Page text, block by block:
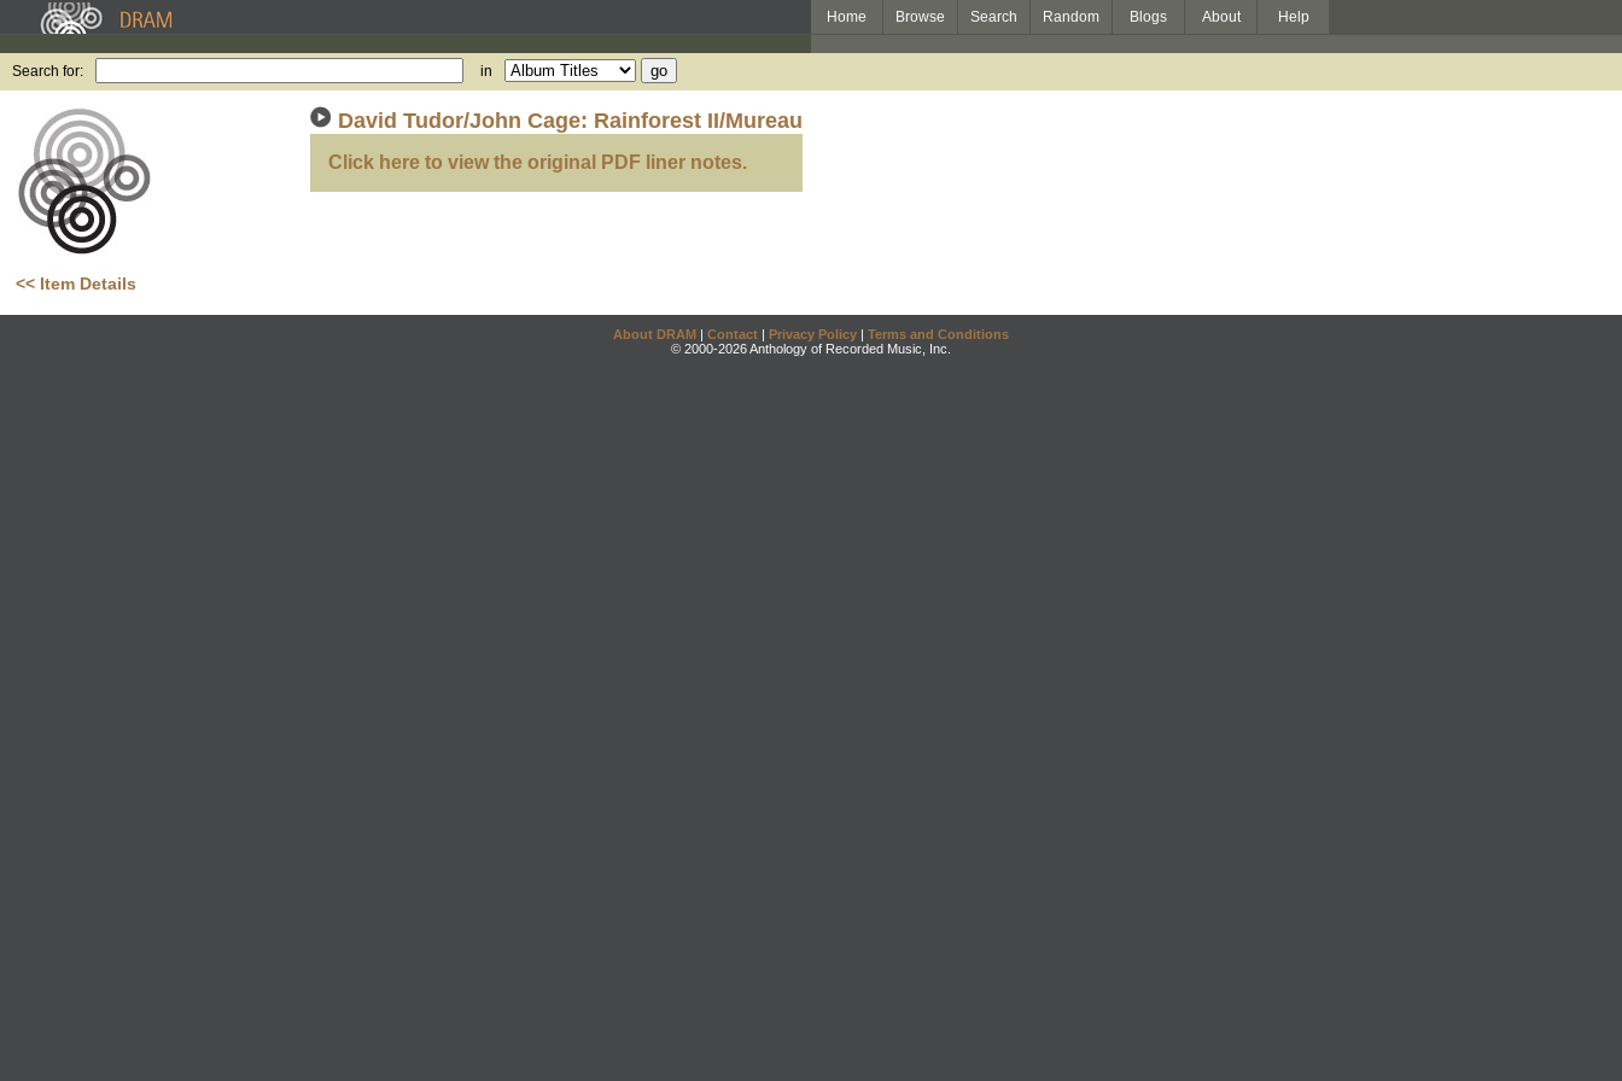
Home Browse Search Random Blogs About Help
Search for: in
<< Item Details
David Tudor/John Cage: Rainforest II/Mureau
Click here to view the original PDF liner notes.
About DRAM | Contact | Privacy Policy | Terms and Conditions
© 2000-2026 Anthology of Recorded Music, Inc.